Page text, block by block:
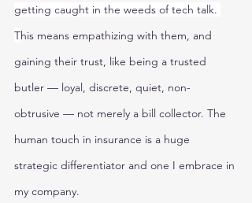
getting caught in the weeds of tech talk.
This means empathizing with them, and
gaining their trust, like being a trusted
butler — loyal, discrete, quiet, non-
obtrusive — not merely a bill collector. The
human touch in insurance is a huge
strategic differentiator and one I embrace in
my company.